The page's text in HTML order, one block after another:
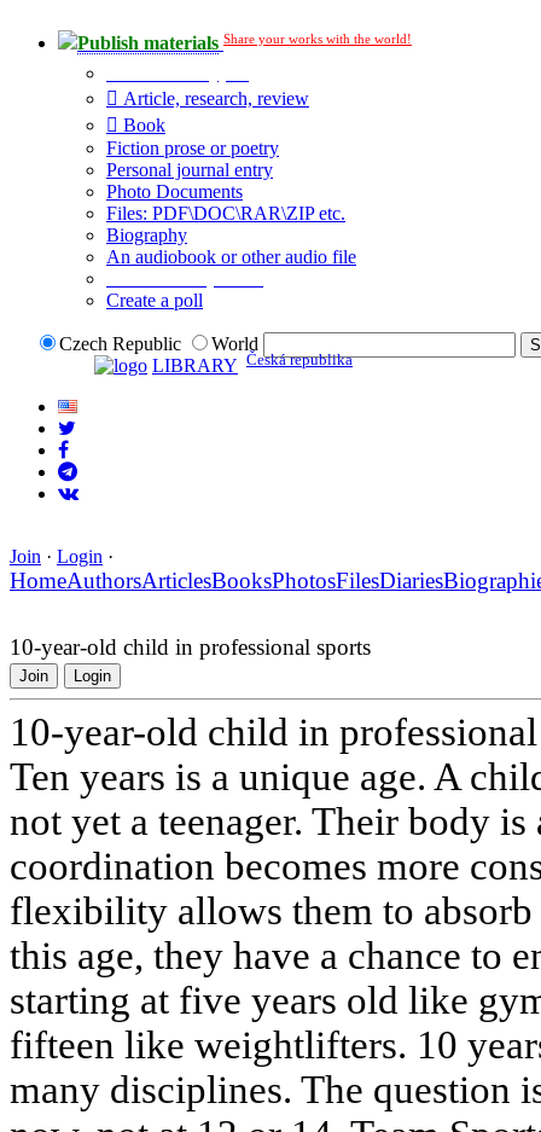
Publish materials Share your works with the world!
Article, research, review
Book
Fiction prose or poetry
Personal journal entry
Photo Documents
Files: PDF\DOC\RAR\ZIP etc.
Biography
An audiobook or other audio file
Create a poll
Czech Republic
World
LIBRARY Česká republika
Join · Login ·
HomeAuthorsArticlesBooksPhotosFilesDiaries
10-year-old child in professional sports
Join Login
10-year-old child in
Ten years is a unique age. A
not yet a teenager. Their body
coordination becomes more
flexibility allows them to
this age, they have a chance to
starting at five years old like
fifteen like weightlifters. 10
many disciplines. The question